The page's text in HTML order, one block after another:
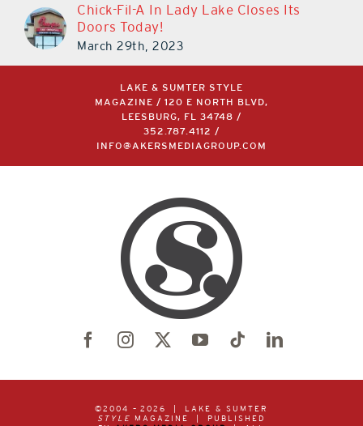
Chick-Fil-A In Lady Lake Closes Its
Doors Today!
March 29th, 2023
LAKE & SUMTER STYLE
MAGAZINE / 120 E NORTH BLVD,
LEESBURG, FL 34748 /
352.787.4112
/
INFO@AKERSMEDIAGROUP.COM
©2004 – 2026 | LAKE & SUMTER
STYLE MAGAZINE | PUBLISHED